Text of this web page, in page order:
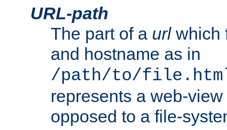
URL-path
The part of a urlwhich
and hostname as in
/path/to/
represents a web-
opposed to a file-